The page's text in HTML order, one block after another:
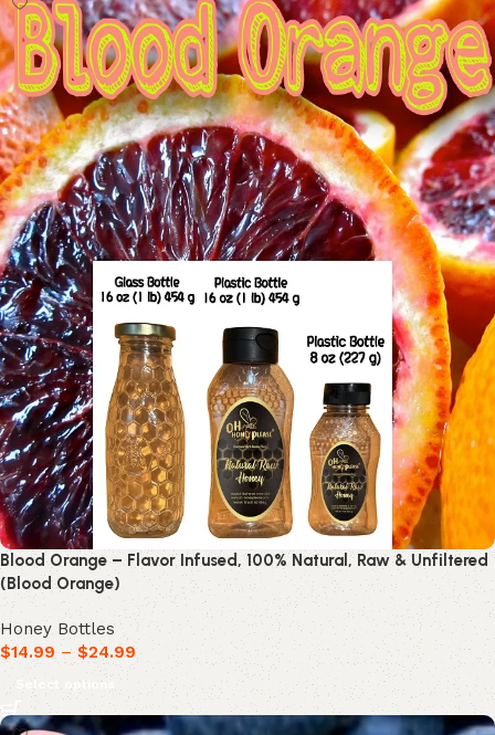
Blood Orange – Flavor Infused, 100% Natural, Raw & Unfiltered
(Blood Orange)
Honey Bottles
$14.99 – $24.99
Select options